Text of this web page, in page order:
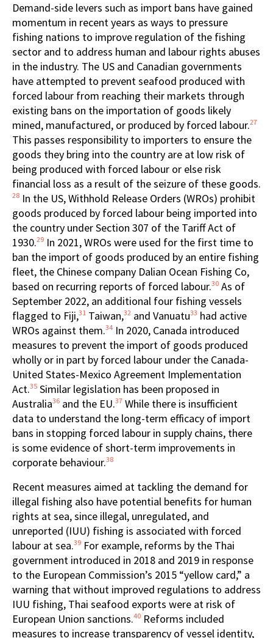
Demand-side levers such as import bans have gained
momentum in recent years as ways to pressure
fishing nations to improve regulation of the fishing
sector and to address human and labour rights abuses
in the industry. The US and Canadian governments
have attempted to prevent seafood produced with
forced labour from reaching their markets through
existing bans on the importation of goods likely
mined, manufactured, or produced by forced labour.27
This passes responsibility to importers to ensure the
goods they bring into the country are at low risk of
being produced with forced labour or else risk
financial loss as a result of the seizure of these goods.
28 In the US, Withhold Release Orders (WROs) prohibit
goods produced by forced labour being imported into
the country under Section 307 of the Tariff Act of
1930.29 In 2021, WROs were used for the first time to
ban the import of goods produced by an entire fishing
fleet, the Chinese company Dalian Ocean Fishing Co,
based on recurring reports of forced labour.30 As of
September 2022, an additional four fishing vessels
flagged to Fiji,31 Taiwan,32 and Vanuatu33 had active
WROs against them.34 In 2020, Canada introduced
measures to prevent the import of goods produced
wholly or in part by forced labour under the Canada-
United States-Mexico Agreement Implementation
Act.35 Similar legislation has been proposed in
Australia36 and the EU.37 While there is insufficient
data to understand the long-term efficacy of import
bans in stopping forced labour in supply chains, there
is some evidence of short-term improvements in
corporate behaviour.38
Recent measures aimed at tackling the demand for
illegal fishing also have potential benefits for human
rights at sea, since illegal, unregulated, and
unreported (IUU) fishing is associated with forced
labour at sea.39 For example, reforms by the Thai
government introduced in 2018 and 2019 in response
to the European Commission’s 2015 “yellow card,” a
warning that without improved regulations to address
IUU fishing, Thai seafood exports were at risk of
European Union sanctions.40 Reforms included
measures to increase transparency of vessel identity,